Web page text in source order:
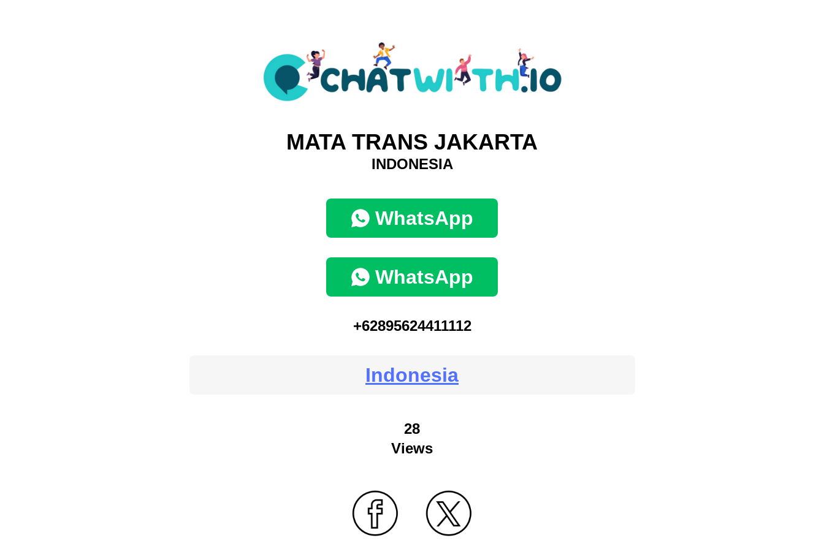
MATA TRANS JAKARTA
INDONESIA
WhatsApp
WhatsApp
+62895624411112
Indonesia
28
Views